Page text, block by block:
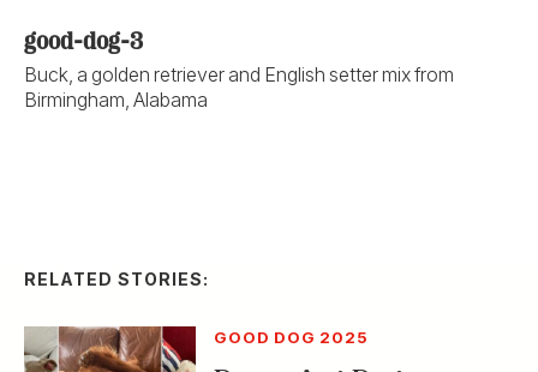
good-dog-3
Buck, a golden retriever and English setter mix from
Birmingham, Alabama
RELATED STORIES:
GOOD DOG 2025